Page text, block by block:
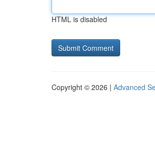
HTML is disabled
Copyright © 2026 | Advanced